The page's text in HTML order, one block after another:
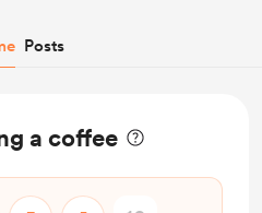
Posts
a coffee